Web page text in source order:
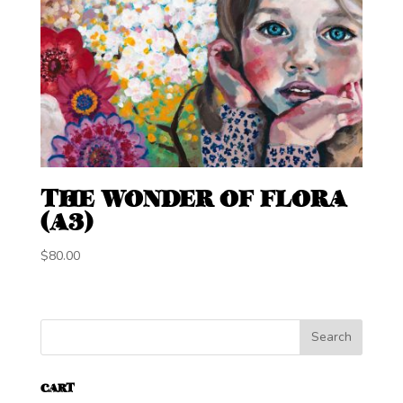
THE WONDER OF FLORA
(A3)
$80.00
CART